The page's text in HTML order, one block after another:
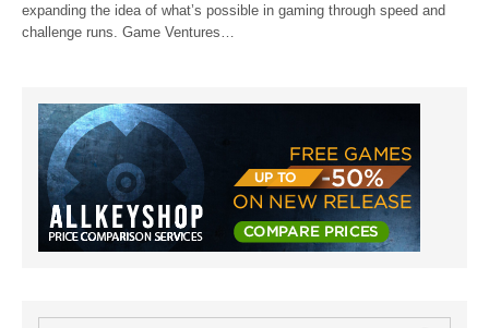
expanding the idea of what’s possible in gaming through speed and
challenge runs. Game Ventures…